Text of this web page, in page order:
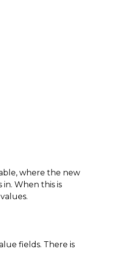
where the new
in. When this is
fields. There is